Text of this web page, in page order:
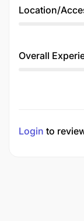
Location/
Overall
Login to